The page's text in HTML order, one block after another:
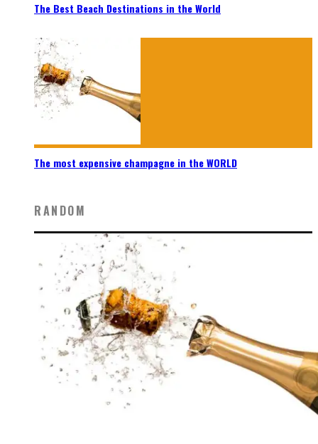
The Best Beach Destinations in the World
The most expensive champagne in the WORLD
RANDOM